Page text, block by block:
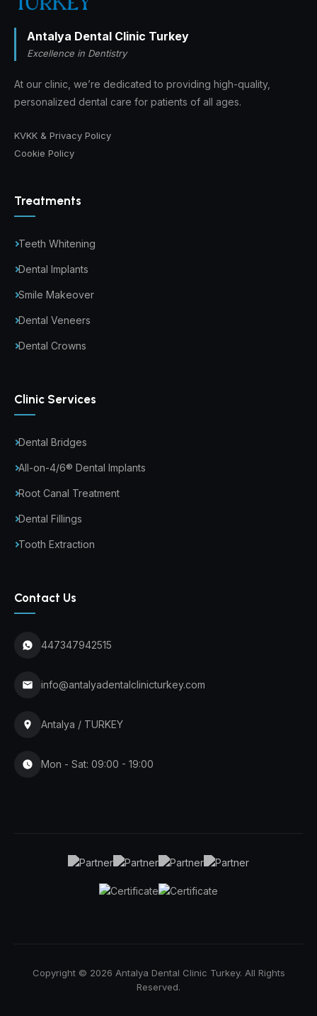
Antalya Dental Clinic Turkey
Excellence in Dentistry
At our clinic, we’re dedicated to providing high-quality,
personalized dental care for patients of all ages.
KVKK & Privacy Policy
Cookie Policy
Treatments
Teeth Whitening
Dental Implants
Smile Makeover
Dental Veneers
Dental Crowns
Clinic Services
Dental Bridges
All-on-4/6® Dental Implants
Root Canal Treatment
Dental Fillings
Tooth Extraction
Contact Us
447347942515
info@antalyadentalclinicturkey.com
Antalya / TURKEY
Mon - Sat: 09:00 - 19:00
Copyright © 2026 Antalya Dental Clinic Turkey. All Rights
Reserved.